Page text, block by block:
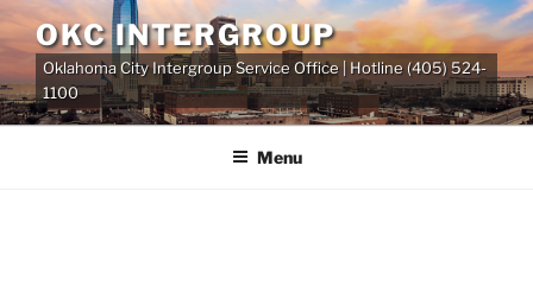
Skip
to
content
OKC INTERGROUP
Oklahoma City Intergroup Service Office | Hotline (405) 524-
1100
Menu